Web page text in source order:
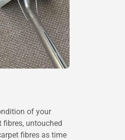
of your
fibres, untouched
fibres as time